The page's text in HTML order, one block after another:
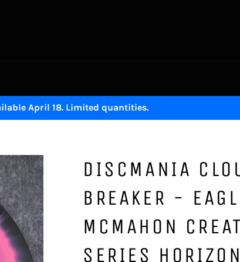
April 18. Limited quantities.
DISCMANIA
BREAKER -
MCMAHON
SERIES